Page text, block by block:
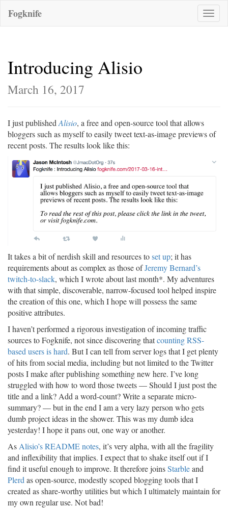
Toggle
Fogknife
Introducing Alisio
March 16, 2017
I just published Alisio, a free and open-source tool that allows
bloggers such as myself to easily tweet text-as-image previews of
recent posts. The results look like this:
It takes a bit of nerdish skill and resources toset up; it has
requirements about as complex as those ofJeremy Bernard’s
twitch-to-slack, which I wrote about last month*. My adventures
with that simple, discoverable, narrow-focused tool helped inspire
the creation of this one, which I hope will possess the same
positive attributes.
I haven’t performed a rigorous investigation of incoming traffic
sources to Fogknife, not since discovering thatcounting RSS-
based users is hard. But I can tell from server logs that I get plenty
of hits from social media, including but not limited to the Twitter
posts I make after publishing something new here. I’ve long
struggled with how to word those tweets — Should I just post the
title and a link? Add a word-count? Write a separate micro-
summary? — but in the end I am a very lazy person who gets
dumb project ideas in the shower. This was my dumb idea
yesterday! I hope it pans out, one way or another.
As Alisio’s README notes, it’s very alpha, with all the fragility
and inflexibility that implies. I expect that to shake itself out if I
find it useful enough to improve. It therefore joinsStarbleand
Plerd as open-source, modestly scoped blogging tools that I
created as share-worthy utilities but which I ultimately maintain for
my own regular use. Not bad!